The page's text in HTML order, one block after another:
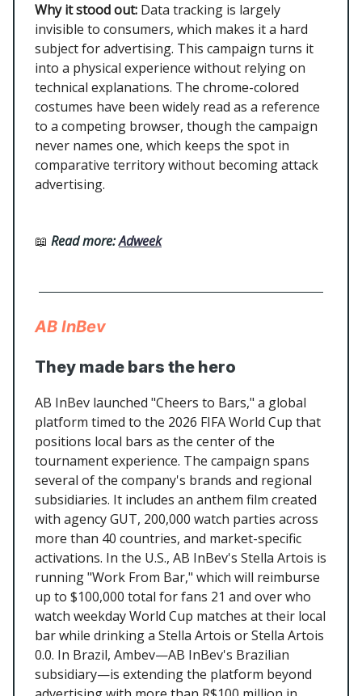
Why it stood out: Data tracking is largely
invisible to consumers, which makes it a hard
subject for advertising. This campaign turns it
into a physical experience without relying on
technical explanations. The chrome-colored
costumes have been widely read as a reference
to a competing browser, though the campaign
never names one, which keeps the spot in
comparative territory without becoming attack
advertising.
📖 Read more:Adweek
AB InBev
They made bars the hero
AB InBev launched "Cheers to Bars," a global
platform timed to the 2026 FIFA World Cup that
positions local bars as the center of the
tournament experience. The campaign spans
several of the company's brands and regional
subsidiaries. It includes an anthem film created
with agency GUT, 200,000 watch parties across
more than 40 countries, and market-specific
activations. In the U.S., AB InBev's Stella Artois is
running "Work From Bar," which will reimburse
up to $100,000 total for fans 21 and over who
watch weekday World Cup matches at their local
bar while drinking a Stella Artois or Stella Artois
0.0. In Brazil, Ambev—AB InBev's Brazilian
subsidiary—is extending the platform beyond